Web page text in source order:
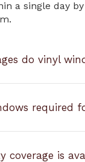
a single day
do vinyl
required
coverage is